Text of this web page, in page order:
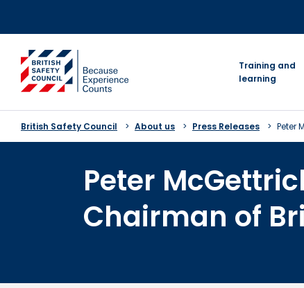
go to homepage
Training and
learning
British Safety Council About us Press Releases Peter
Peter
Chairman of